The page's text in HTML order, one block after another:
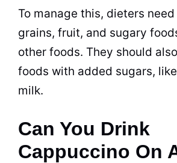
To manage this, dieters
grains, fruit, and sugary
other foods. They should
foods with added sugars,
milk.
Can You Drink
Cappuccino On